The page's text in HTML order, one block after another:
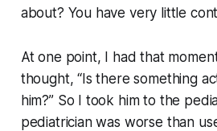
about? You have very little
At one point, I had that
thought, “Is there something
him?” So I took him to the
pediatrician was worse than